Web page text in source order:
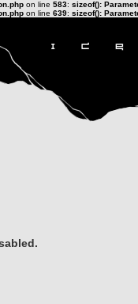
on line 583: sizeof():
on line 639: sizeof():